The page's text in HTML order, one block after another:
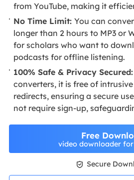
from YouTube, making it
No Time Limit: You can
longer than 2 hours to MP3 or
for scholars who want to
podcasts for offline listening.
100% Safe & Privacy Secured:
converters, it is free of
redirects, ensuring a secure
not require sign-up,
Free
video downloader
 Secure